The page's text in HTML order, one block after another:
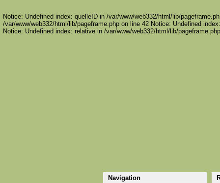
Notice: Undefined index: quelleID in /var/www/web332/html/lib/
/var/www/web332/html/lib/pageframe.php on line 42 Notice: Undefined
Notice: Undefined index: relative in /var/www/web332/html/lib/
Navigation